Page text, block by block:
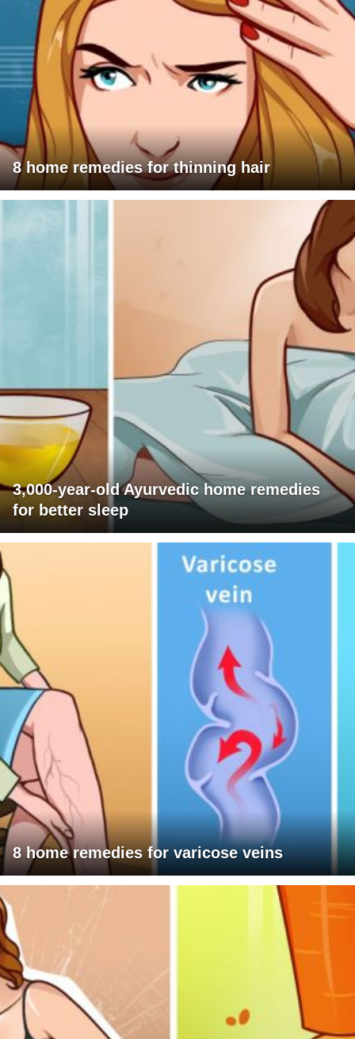
8 home remedies for thinning hair
3,000-year-old Ayurvedic home remedies
for better sleep
8 home remedies for varicose veins